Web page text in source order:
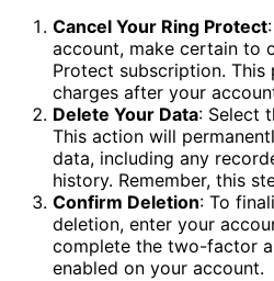
Cancel Your Ring Protect
account, make certain to
Protect subscription. This
charges after your
Delete Your Data: Select
This action will
data, including any
history. Remember, this
Confirm Deletion: To
deletion, enter your
complete the two-factor
enabled on your account.